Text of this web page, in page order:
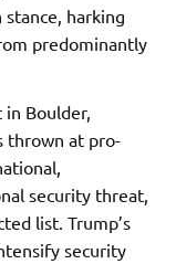
harking
predominantly
Boulder,
thrown at pro-
security threat,
list. Trump’s
security